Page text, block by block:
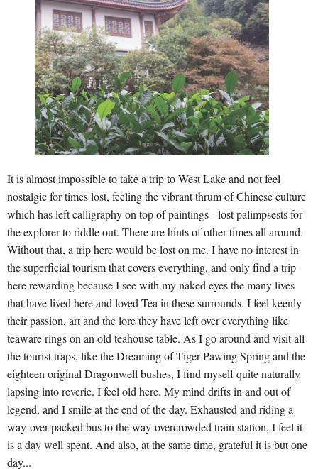
It is almost impossible to take a trip to West Lake and not feel
nostalgic for times lost, feeling the vibrant thrum of Chinese culture
which has left calligraphy on top of paintings - lost palimpsests for
the explorer to riddle out. There are hints of other times all around.
Without that, a trip here would be lost on me. I have no interest in
the superficial tourism that covers everything, and only find a trip
here rewarding because I see with my naked eyes the many lives
that have lived here and loved Tea in these surrounds. I feel keenly
their passion, art and the lore they have left over everything like
teaware rings on an old teahouse table. As I go around and visit all
the tourist traps, like the Dreaming of Tiger Pawing Spring and the
eighteen original Dragonwell bushes, I find myself quite naturally
lapsing into reverie. I feel old here. My mind drifts in and out of
legend, and I smile at the end of the day. Exhausted and riding a
way-over-packed bus to the way-overcrowded train station, I feel it
is a day well spent. And also, at the same time, grateful it is but one
day...